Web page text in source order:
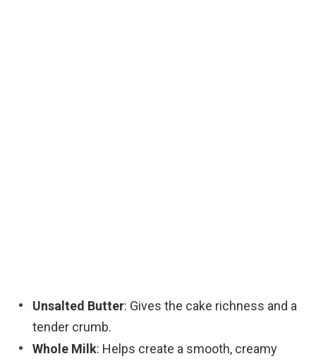
Unsalted Butter: Gives the cake richness and a
tender crumb.
Whole Milk: Helps create a smooth, creamy